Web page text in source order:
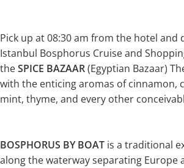
Pick up at 08:30 am from the hotel and
Istanbul Bosphorus Cruise and
theSPICE BAZAAR(Egyptian Bazaar)
with the enticing aromas of cinnamon,
mint, thyme, and every other
BOSPHORUS BY BOAT is a traditional
along the waterway separating Europe